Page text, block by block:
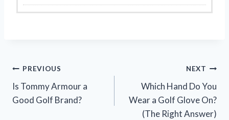
Post
navigation
PREVIOUS
Is Tommy Armour a
Good Golf Brand?
NEXT
Which Hand Do You
Wear a Golf Glove On?
(The Right Answer)